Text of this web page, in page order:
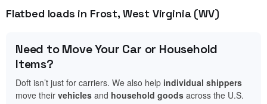
Flatbed loads in Frost, West Virginia (WV)
Need to Move Your Car or Household
Items?
Doft isn’t just for carriers. We also help individual shippers
move their vehicles and household goods across the U.S.